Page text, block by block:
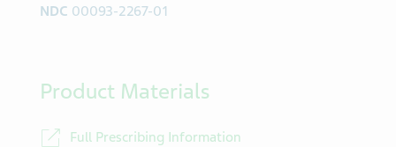
NDC 00093-2267-01
Product Materials
Full Prescribing Information